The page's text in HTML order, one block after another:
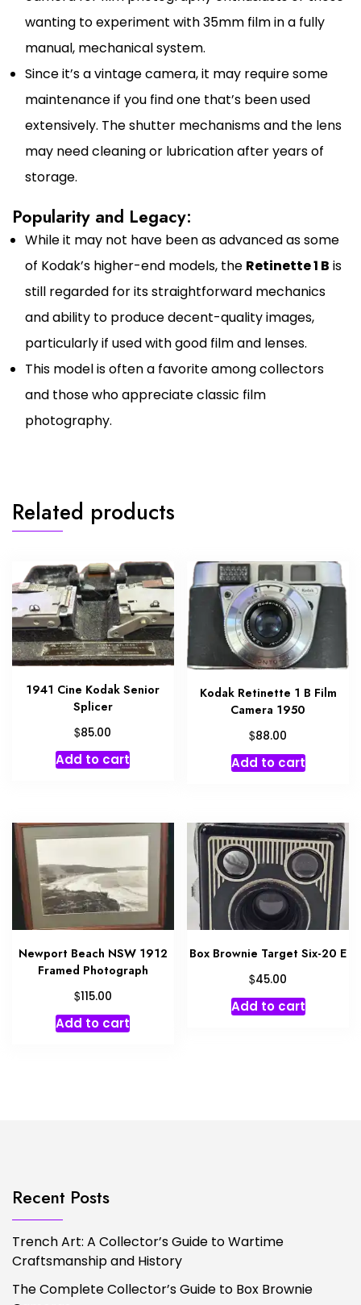
wanting to experiment with 35mm film in a fully
manual, mechanical system.
Since it’s a vintage camera, it may require some
maintenance if you find one that’s been used
extensively. The shutter mechanisms and the lens
may need cleaning or lubrication after years of
storage.
Popularity and Legacy:
While it may not have been as advanced as some
of Kodak’s higher-end models, the Retinette 1 B is
still regarded for its straightforward mechanics
and ability to produce decent-quality images,
particularly if used with good film and lenses.
This model is often a favorite among collectors
and those who appreciate classic film
photography.
Related products
1941 Cine Kodak Senior
Splicer
$85.00
Add to cart
Kodak Retinette 1 B Film
Camera 1950
$88.00
Add to cart
Newport Beach NSW 1912
Framed Photograph
$115.00
Add to cart
Box Brownie Target Six-20 E
$45.00
Add to cart
Recent Posts
Trench Art: A Collector’s Guide to Wartime
Craftsmanship and History
The Complete Collector’s Guide to Box Brownie